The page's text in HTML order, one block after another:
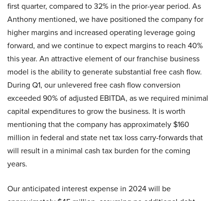
first quarter, compared to 32% in the prior-year period. As
Anthony mentioned, we have positioned the company for
higher margins and increased operating leverage going
forward, and we continue to expect margins to reach 40%
this year. An attractive element of our franchise business
model is the ability to generate substantial free cash flow.
During Q1, our unlevered free cash flow conversion
exceeded 90% of adjusted EBITDA, as we required minimal
capital expenditures to grow the business. It is worth
mentioning that the company has approximately $160
million in federal and state net tax loss carry-forwards that
will result in a minimal cash tax burden for the coming
years.
Our anticipated interest expense in 2024 will be